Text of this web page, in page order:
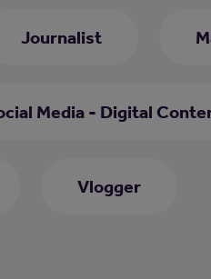
Journalist
Media - Digital
Vlogger